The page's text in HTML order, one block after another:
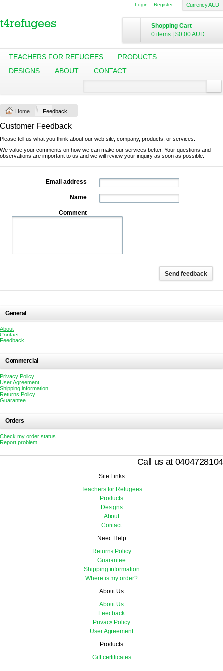
Currency AUD
Login Register
Shopping Cart
0 items
$0.00AUD
TEACHERS FOR REFUGEES
PRODUCTS
DESIGNS
ABOUT CONTACT
Home Feedback
Customer Feedback
Please tell us what you think about our web site, company, products, or services.
We value your comments on how we can make our services better. Your questions and
observations are important to us and we will review your inquiry as soon as possible.
Email address
Name
Comment
General
About
Contact
Feedback
Commercial
Privacy Policy
User Agreement
Shipping information
Returns Policy
Guarantee
Orders
Check my order status
Report problem
Call us at 0404728104
Site Links
Teachers for Refugees
Products
Designs
About
Contact
Need Help
Returns Policy
Guarantee
Shipping information
Where is my order?
About Us
About Us
Feedback
Privacy Policy
User Agreement
Products
Gift certificates